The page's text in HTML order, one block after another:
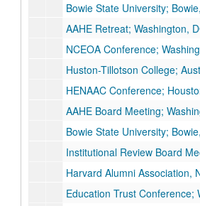
Bowie State University; Bowie,
AAHE Retreat; Washington, DC,
NCEOA Conference; Washington, DC,
Huston-Tillotson College; Austin, TX,
HENAAC Conference; Houston,
AAHE Board Meeting; Washington,
Bowie State University; Bowie,
Institutional Review Board Meeting;
Harvard Alumni Association,
Education Trust Conference; Washington,